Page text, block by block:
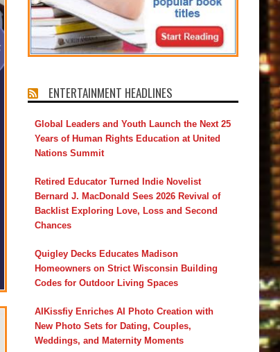
ENTERTAINMENT HEADLINES
Global Leaders and Youth Launch the Next 25
Years of Human Rights Education at United
Nations Summit
Retired Educator Turned Indie Novelist
Bernard J. MacDonald Sees 2026 Revival of
Backlist Exploring Love, Loss and Second
Chances
Quigley Decks Educates Madison
Homeowners on Strict Wisconsin Building
Codes for Outdoor Living Spaces
AIKissfiy Enriches AI Photo Creation with
New Photo Sets for Dating, Couples,
Weddings, and Maternity Moments